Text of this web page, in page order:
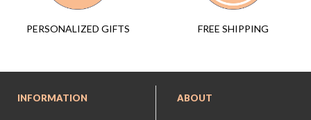
PERSONALIZED GIFTS FREE SHIPPING
INFORMATION ABOUT